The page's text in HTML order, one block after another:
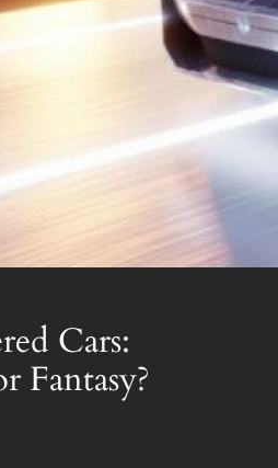
Cars:
Fantasy?